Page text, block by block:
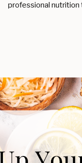
professional nutrition